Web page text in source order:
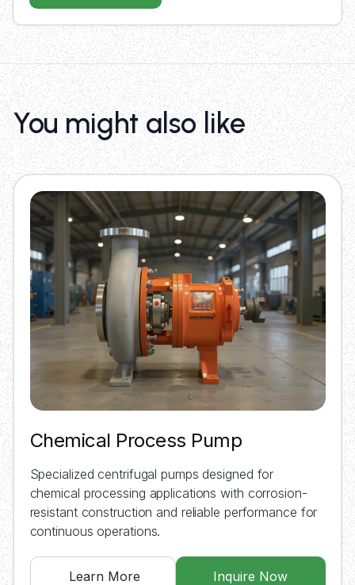
You might also like
Chemical Process Pump
Specialized centrifugal pumps designed for
chemical processing applications with corrosion-
resistant construction and reliable performance for
continuous operations.
Learn More Inquire Now